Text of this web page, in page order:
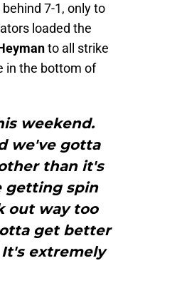
7-1, only to
loaded the
to all strike
in the bottom of
weekend.
we've gotta
than it's
getting spin
out way too
get better
extremely